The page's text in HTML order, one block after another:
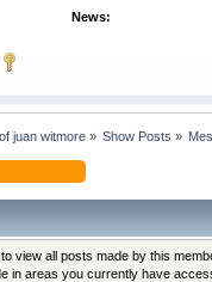
News:
juan witmore» Show Posts »
view all posts made by this
in areas you currently have